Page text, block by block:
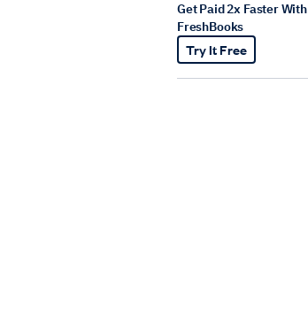
Get Paid 2x Faster With
FreshBooks
Try It Free